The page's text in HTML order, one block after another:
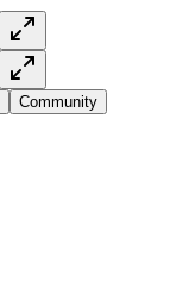
Community